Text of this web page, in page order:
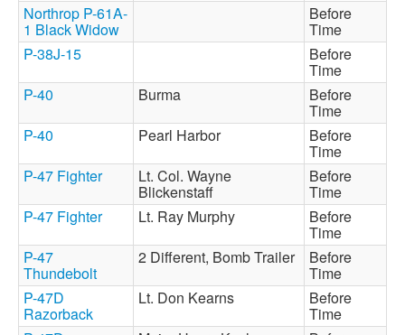
Northrop P-61A-
1 Black Widow
Before
Time
P-38J-15
Before
Time
P-40
Burma Before
Time
P-40
Pearl Harbor Before
Time
P-47 Fighter
Lt. Col. Wayne
Blickenstaff
Before
Time
P-47 Fighter
Lt. Ray Murphy Before
Time
P-47
Thundebolt
2 Different, Bomb Trailer Before
Time
P-47D
Razorback
Lt. Don Kearns Before
Time